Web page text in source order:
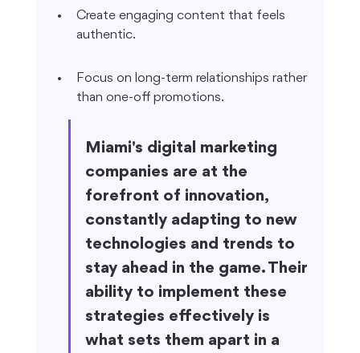
Create engaging content that feels
authentic.
Focus on long-term relationships rather
than one-off promotions.
Miami's digital marketing
companies are at the
forefront of innovation,
constantly adapting to new
technologies and trends to
stay ahead in the game. Their
ability to implement these
strategies effectively is
what sets them apart in a